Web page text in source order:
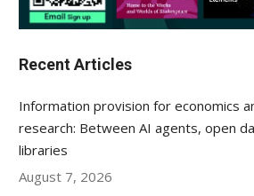
Recent Articles
Information provision for economics
research: Between AI agents, open
libraries
August 7, 2026